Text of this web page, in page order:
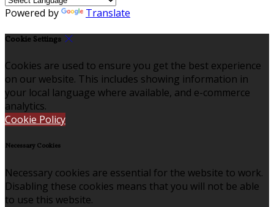
Powered by Translate
Cookie Settings
Cookies are used to ensure you get the best experience
on our website. This includes showing information in
your local language where available, and e-commerce
analytics.
Cookie Policy
Necessary Cookies
Necessary cookies are essential for the website to work.
Disabling these cookies means that you will not be able
to use this website.